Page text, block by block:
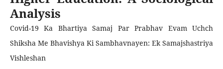
Analysis
Covid-19 Ka Bhartiya Samaj Par Prabhav Evam Uchch
Shiksha Me Bhavishya Ki Sambhavnayen: Ek Samajshastriya
Vishleshan